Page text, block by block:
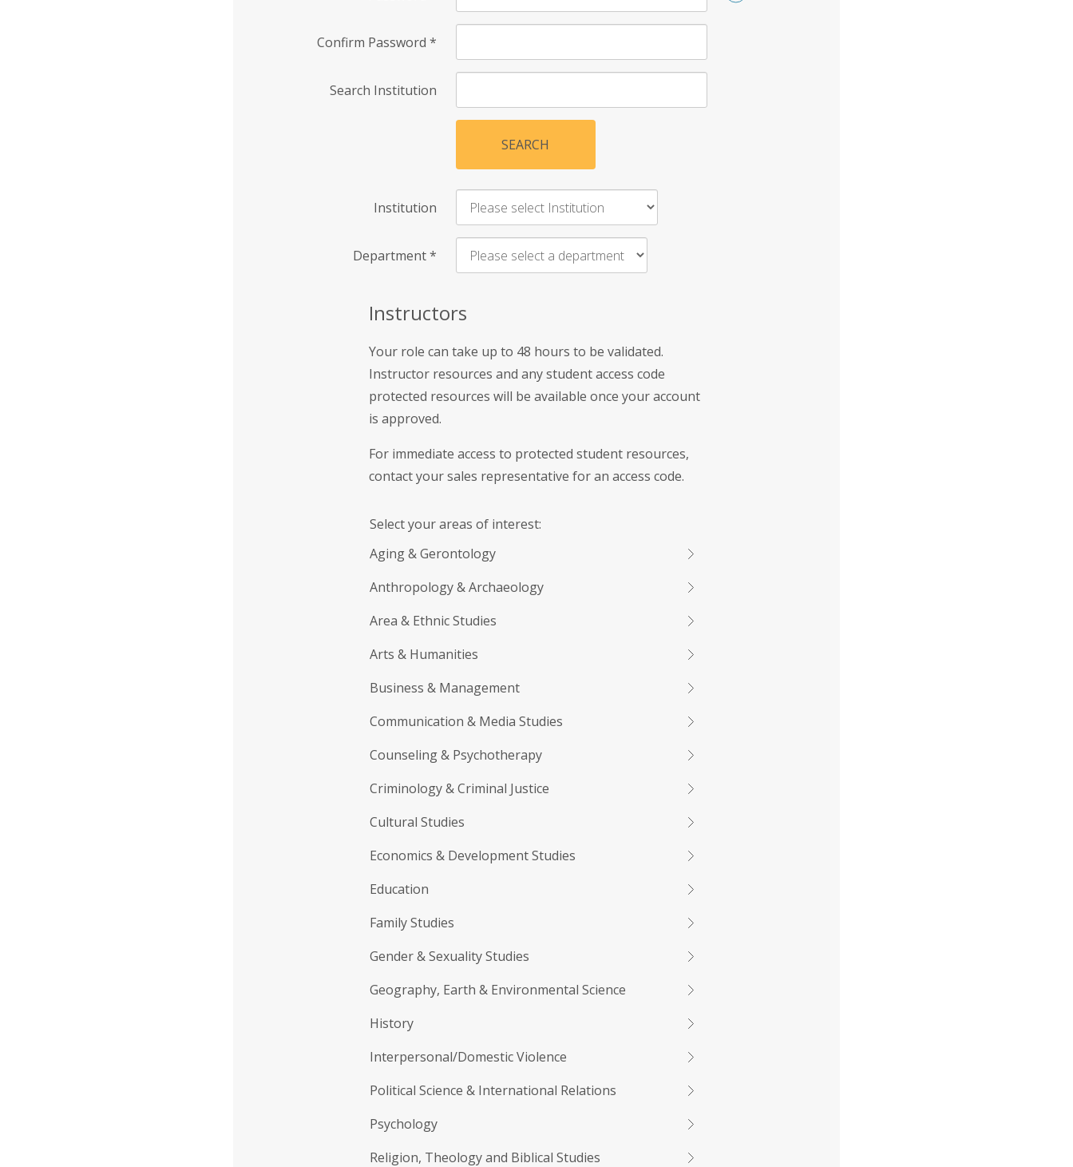
Confirm Password *
Search Institution
SEARCH
Institution
Department*
Instructors
Your role can take up to 48 hours to be validated.
Instructor resources and any student access code
protected resources will be available once your account
is approved.
For immediate access to protected student resources,
contact your sales representative for an access code.
Select your areas of interest:
Aging & Gerontology
Anthropology & Archaeology
Area & Ethnic Studies
Arts & Humanities
Business & Management
Communication & Media Studies
Counseling & Psychotherapy
Criminology & Criminal Justice
Cultural Studies
Economics & Development Studies
Education
Family Studies
Gender & Sexuality Studies
Geography, Earth & Environmental Science
History
Interpersonal/Domestic Violence
Political Science & International Relations
Psychology
Religion, Theology and Biblical Studies